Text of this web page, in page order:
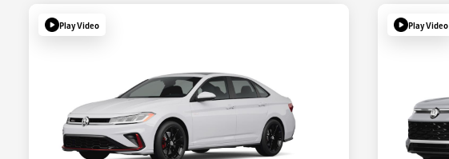
Play Video Play Video